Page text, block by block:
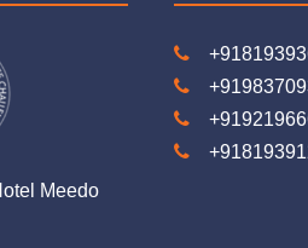
Meedo